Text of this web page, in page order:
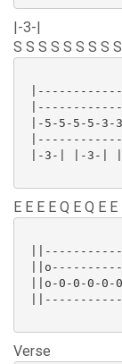
|-3-|
S S S S S S S S
|-5-5-5-5-3-
|-3-| |-3-|
E E E E Q E Q E
||o-0-0-0-0-
Verse